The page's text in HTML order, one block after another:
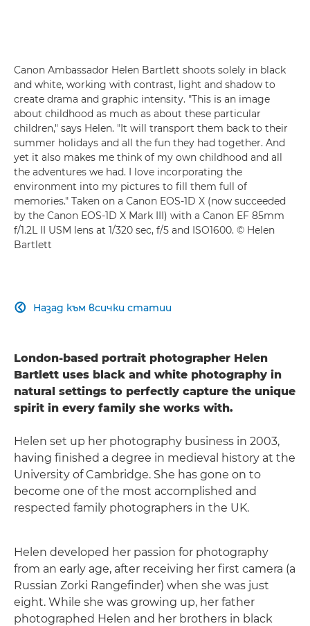
Canon Ambassador Helen Bartlett shoots solely in black
and white, working with contrast, light and shadow to
create drama and graphic intensity. "This is an image
about childhood as much as about these particular
children," says Helen. "It will transport them back to their
summer holidays and all the fun they had together. And
yet it also makes me think of my own childhood and all
the adventures we had. I love incorporating the
environment into my pictures to fill them full of
memories." Taken on a Canon EOS-1D X (now succeeded
by the Canon EOS-1D X Mark III) with a Canon EF 85mm
f/1.2L II USM lens at 1/320 sec, f/5 and ISO1600. © Helen
Bartlett
Назад към всички статии

London-based portrait photographer Helen
Bartlett uses black and white photography in
natural settings to perfectly capture the unique
spirit in every family she works with.
Helen set up her photography business in 2003,
having finished a degree in medieval history at the
University of Cambridge. She has gone on to
become one of the most accomplished and
respected family photographers in the UK.
Helen developed her passion for photography
from an early age, after receiving her first camera (a
Russian Zorki Rangefinder) when she was just
eight. While she was growing up, her father
photographed Helen and her brothers in black